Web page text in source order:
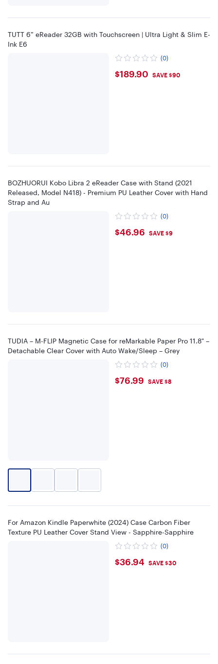
TUTT 6” eReader 32GB with Touchscreen | Ultra Light & Slim E-
Ink E6
(0)
$189.9
$189.90 SAVE $90
BOZHUORUI Kobo Libra 2 eReader Case with Stand (2021
Released, Model N418) - Premium PU Leather Cover with Hand
Strap and Au
(0)
$46.96
$46.96 SAVE $9
TUDIA – M-FLIP Magnetic Case for reMarkable Paper Pro 11.8" –
Detachable Clear Cover with Auto Wake/Sleep – Grey
(0)
$76.99
$76.99 SAVE $8
For Amazon Kindle Paperwhite (2024) Case Carbon Fiber
Texture PU Leather Cover Stand View - Sapphire-Sapphire
(0)
$36.94
$36.94 SAVE $30